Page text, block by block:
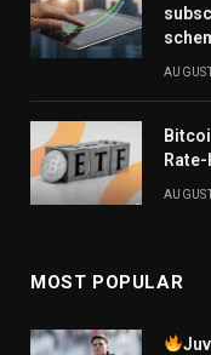
MOST POPULAR